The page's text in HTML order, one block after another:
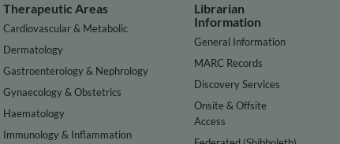
Therapeutic Areas
Cardiovascular & Metabolic
Dermatology
Gastroenterology & Nephrology
Gynaecology & Obstetrics
Haematology
Immunology & Inflammation
Librarian
Information
General Information
MARC Records
Discovery Services
Onsite & Offsite
Access